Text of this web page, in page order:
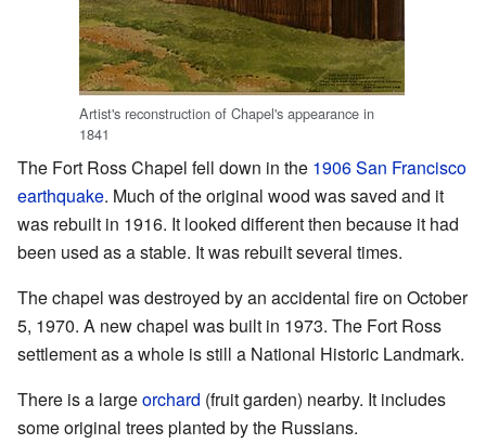
Artist's reconstruction of Chapel's appearance in
1841
The Fort Ross Chapel fell down in the 1906 San Francisco
earthquake. Much of the original wood was saved and it
was rebuilt in 1916. It looked different then because it had
been used as a stable. It was rebuilt several times.
The chapel was destroyed by an accidental fire on October
5, 1970. A new chapel was built in 1973. The Fort Ross
settlement as a whole is still a National Historic Landmark.
There is a largeorchard (fruit garden) nearby. It includes
some original trees planted by the Russians.